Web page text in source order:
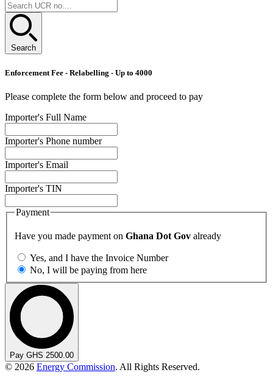
Search
Enforcement Fee - Relabelling - Up to 4000
Please complete the form below and proceed to pay
Importer's Full Name
Importer's Phone number
Importer's Email
Importer's TIN
Payment
Have you made payment on Ghana Dot Gov already
Yes, and I have the Invoice Number
No, I will be paying from here
Pay GHS 2500.00
© 2026 Energy Commission. All Rights Reserved.